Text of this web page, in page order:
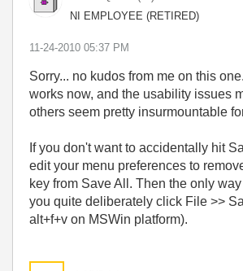
NI EMPLOYEE (RETIRED)
‎11-24-2010 05:37 PM
Sorry... no kudos from me on this
works now, and the usability issues
others seem pretty insurmountable
If you don't want to accidentally hit
edit your menu preferences to
key from Save All. Then the only
you quite deliberately click File >>
alt+f+v on MSWin platform).